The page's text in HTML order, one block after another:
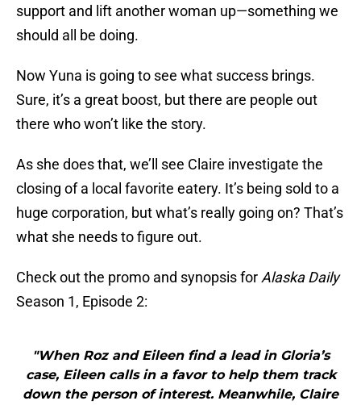
support and lift another woman up—something we
should all be doing.
Now Yuna is going to see what success brings.
Sure, it’s a great boost, but there are people out
there who won’t like the story.
As she does that, we’ll see Claire investigate the
closing of a local favorite eatery. It’s being sold to a
huge corporation, but what’s really going on? That’s
what she needs to figure out.
Check out the promo and synopsis for Alaska Daily
Season 1, Episode 2:
"When Roz and Eileen find a lead in Gloria’s
case, Eileen calls in a favor to help them track
down the person of interest. Meanwhile, Claire